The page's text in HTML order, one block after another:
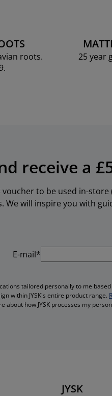
roots.
25 year
receive a
voucher to be used in-
will inspire you with
E-mail*
tailored personally to me
within JYSK's entire product range.
about how JYSK processes my
JYSK